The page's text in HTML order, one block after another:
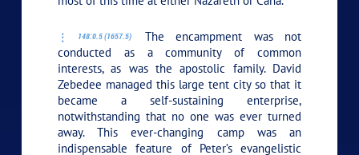
148:0.5 (1657.5)
The encampment was not
conducted as a community of common
interests, as was the apostolic family. David
Zebedee managed this large tent city so that it
became a self-sustaining enterprise,
notwithstanding that no one was ever turned
away. This ever-changing camp was an
indispensable feature of Peter’s evangelistic